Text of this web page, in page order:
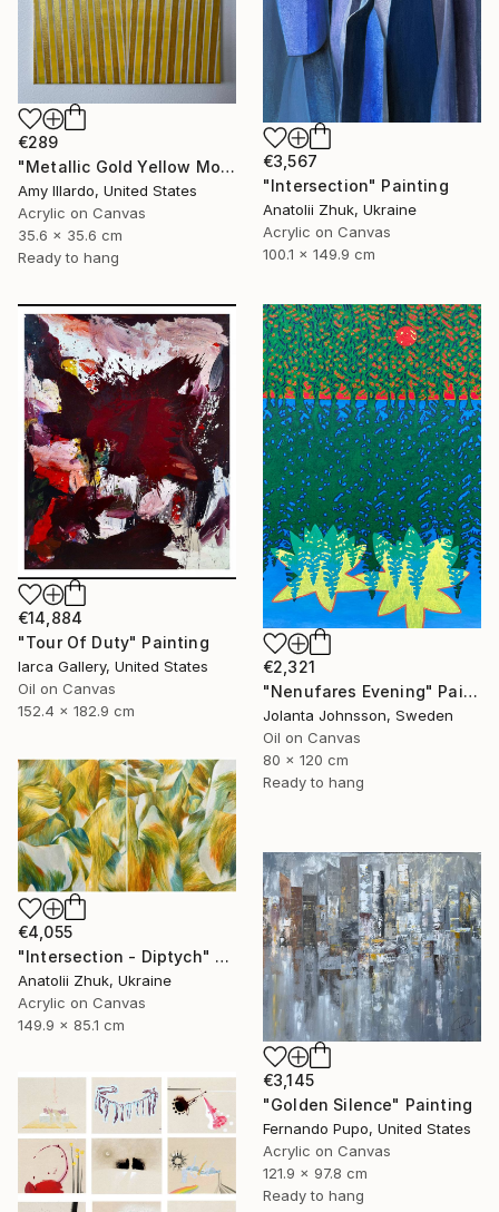
€3,567
"Intersection" Painting
Anatolii Zhuk, Ukraine
Acrylic on Canvas
100.1 x 149.9 cm
€289
"Metallic Gold Yellow Monochromatic Geometric Painting 14x14" Painting
Amy Illardo, United States
Acrylic on Canvas
35.6 x 35.6 cm
Ready to hang
€14,884
"Tour Of Duty" Painting
Iarca Gallery, United States
Oil on Canvas
152.4 x 182.9 cm
€2,321
"Nenufares Evening" Painting
Jolanta Johnsson, Sweden
Oil on Canvas
80 x 120 cm
Ready to hang
€4,055
"Intersection - Diptych" Painting
Anatolii Zhuk, Ukraine
Acrylic on Canvas
149.9 x 85.1 cm
€3,145
"Golden Silence" Painting
Fernando Pupo, United States
Acrylic on Canvas
121.9 x 97.8 cm
Ready to hang